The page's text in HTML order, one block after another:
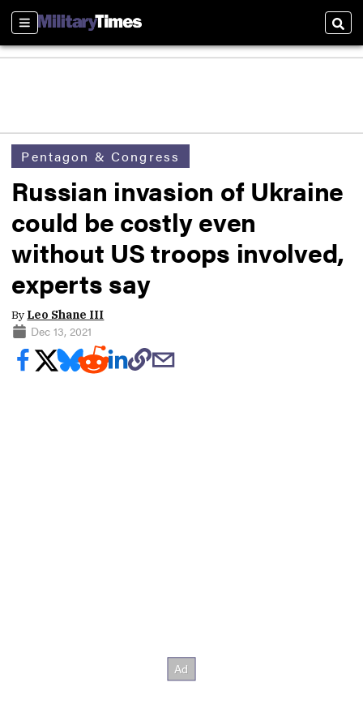
Sections
Pentagon & Congress
Russian invasion of Ukraine
could be costly even
without US troops involved,
experts say
By Leo Shane III
Dec 13, 2021